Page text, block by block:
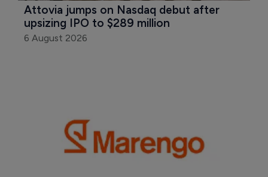
Attovia jumps on Nasdaq debut after
upsizing IPO to $289 million
6 August 2026